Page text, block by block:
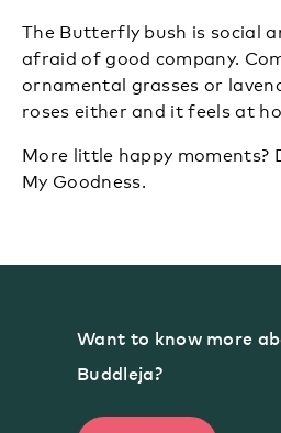
The Butterfly bush is social
afraid of good company.
ornamental grasses or
roses either and it feels at
More little happy moments?
My Goodness.
Want to know more
Buddleja?